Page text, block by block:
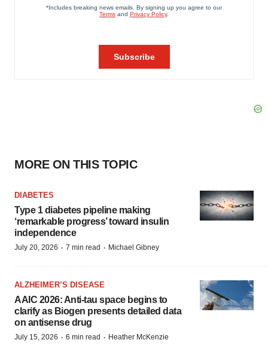
MORE ON THIS TOPIC
DIABETES
Type 1 diabetes pipeline making
‘remarkable progress’ toward insulin
independence
July 20, 2026 · 7 min read · Michael Gibney
ALZHEIMER’S DISEASE
AAIC 2026: Anti-tau space begins to
clarify as Biogen presents detailed data
on antisense drug
July 15, 2026 · 6 min read · Heather McKenzie